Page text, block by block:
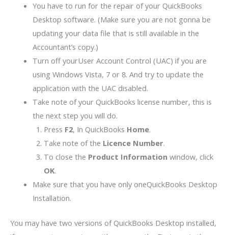
You have to run for the repair of your QuickBooks
Desktop software. (Make sure you are not gonna be
updating your data file that is still available in the
Accountant’s copy.)
Turn off yourUser Account Control (UAC) if you are
using Windows Vista, 7 or 8. And try to update the
application with the UAC disabled.
Take note of your QuickBooks license number, this is
the next step you will do.
Press F2, In QuickBooks Home.
Take note of the Licence Number.
To close the Product Informationwindow, click
OK.
Make sure that you have only oneQuickBooks Desktop
Installation.
You may have two versions of QuickBooks Desktop installed,